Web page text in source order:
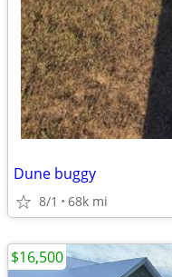
Dune buggy
8/1 68k mi
$16,500